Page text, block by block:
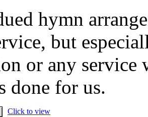
hymn
but
or any service
done for us.
Click to view